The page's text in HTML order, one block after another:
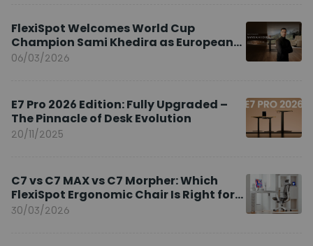
FlexiSpot Welcomes World Cup
Champion Sami Khedira as European
Brand Ambassador
06/03/2026
E7 Pro 2026 Edition: Fully Upgraded –
The Pinnacle of Desk Evolution
20/11/2025
C7 vs C7 MAX vs C7 Morpher: Which
FlexiSpot Ergonomic Chair Is Right for
You?
30/03/2026